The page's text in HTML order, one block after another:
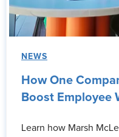
NEWS
How One
Boost Employee
Learn how Marsh